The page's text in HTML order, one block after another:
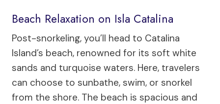
Beach Relaxation on Isla Catalina
Post-snorkeling, you’ll head to Catalina
Island’s beach, renowned for its soft white
sands and turquoise waters. Here, travelers
can choose to sunbathe, swim, or snorkel
from the shore. The beach is spacious and